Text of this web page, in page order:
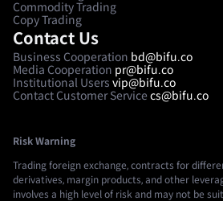
Commodity Trading
Copy Trading
Contact Us
Business Cooperation bd@bifu.co
Media Cooperation pr@bifu.co
Institutional Users vip@bifu.co
Contact Customer Service cs@bifu.co
Risk Warning
Trading foreign exchange, contracts for
derivatives, margin products, and other
involves a high level of risk and may not be